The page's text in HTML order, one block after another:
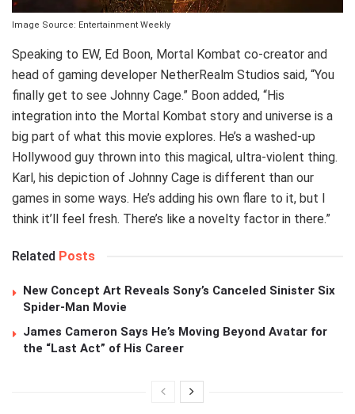
Image Source: Entertainment Weekly
Speaking to EW, Ed Boon, Mortal Kombat co-creator and
head of gaming developer NetherRealm Studios said, “You
finally get to see Johnny Cage.” Boon added, “His
integration into the Mortal Kombat story and universe is a
big part of what this movie explores. He’s a washed-up
Hollywood guy thrown into this magical, ultra-violent thing.
Karl, his depiction of Johnny Cage is different than our
games in some ways. He’s adding his own flare to it, but I
think it’ll feel fresh. There’s like a novelty factor in there.”
Related Posts
New Concept Art Reveals Sony’s Canceled Sinister Six
Spider-Man Movie
James Cameron Says He’s Moving Beyond Avatar for
the “Last Act” of His Career